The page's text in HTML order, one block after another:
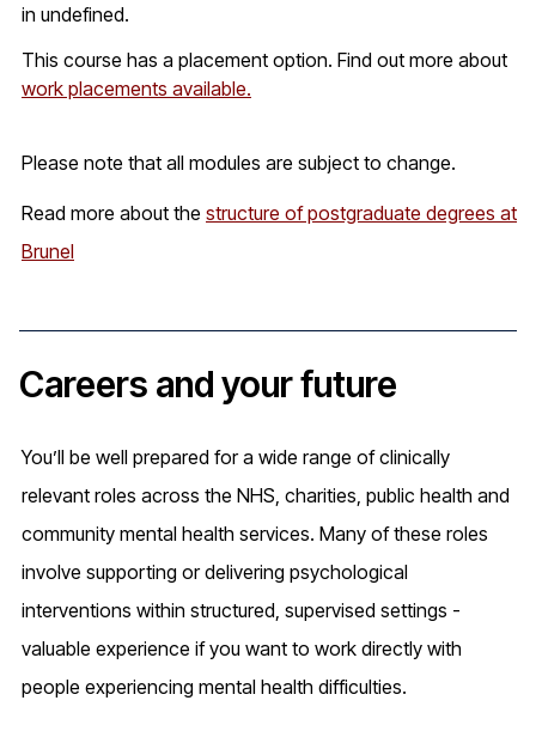
in undefined.
This course has a placement option. Find out more about
work placements available.
Please note that all modules are subject to change.
Read more about the structure of postgraduate degrees at
Brunel
Careers and your future
You’ll be well prepared for a wide range of clinically
relevant roles across the NHS, charities, public health and
community mental health services. Many of these roles
involve supporting or delivering psychological
interventions within structured, supervised settings -
valuable experience if you want to work directly with
people experiencing mental health difficulties.